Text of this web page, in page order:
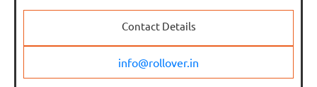
Contact Details
info@rollover.in